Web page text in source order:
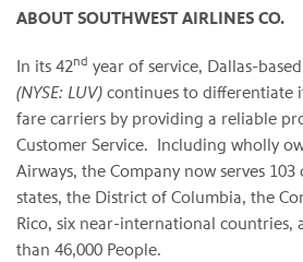
ABOUT SOUTHWEST AIRLINES CO.
In its 42nd year of service, Dallas-
(NYSE: LUV) continues to differentiate
fare carriers by providing a reliable
Customer Service. Including wholly
Airways, the Company now serves
states, the District of Columbia, the
Rico, six near-international countries,
than 46,000 People.